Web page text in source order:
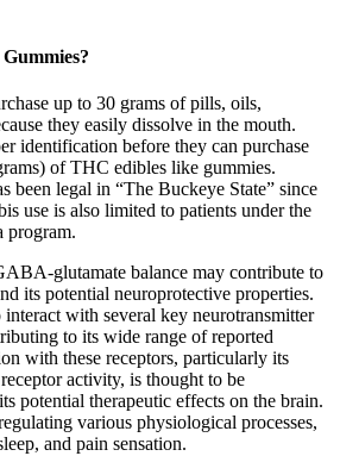
up to 30 grams of pills, oils,
they easily dissolve in the mouth.
identification before they can purchase
of THC edibles like gummies.
been legal in “The Buckeye State” since
use is also limited to patients under the
program.
glutamate balance may contribute to
its potential neuroprotective properties.
with several key neurotransmitter
to its wide range of reported
with these receptors, particularly its
activity, is thought to be
potential therapeutic effects on the brain.
various physiological processes,
and pain sensation.